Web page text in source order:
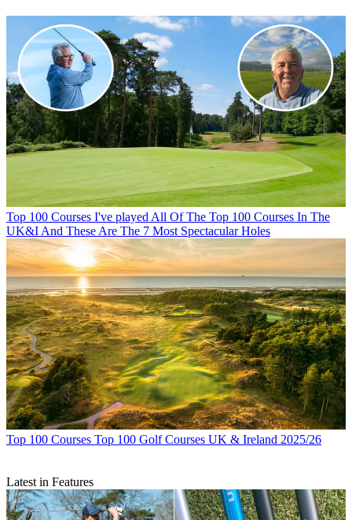
Top 100 Courses I've played All Of The Top 100 Courses In The
UK&I And These Are The 7 Most Spectacular Holes
Top 100 Courses Top 100 Golf Courses UK & Ireland 2025/26
Latest in Features